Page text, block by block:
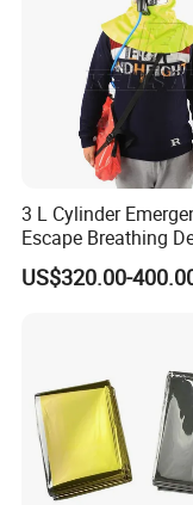
3 L Cylinder
Escape Breathing
Med CE
US$320.00-